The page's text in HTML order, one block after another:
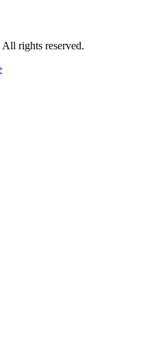
rights reserved.